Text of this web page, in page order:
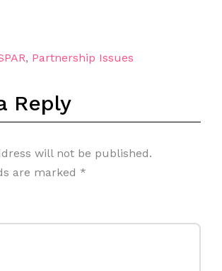
, Partnership Issues
Reply
will not be published.
are marked *